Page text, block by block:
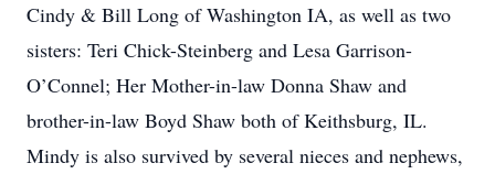
Cindy & Bill Long of Washington IA, as well as two
sisters: Teri Chick-Steinberg and Lesa Garrison-
O’Connel; Her Mother-in-law Donna Shaw and
brother-in-law Boyd Shaw both of Keithsburg, IL.
Mindy is also survived by several nieces and nephews,